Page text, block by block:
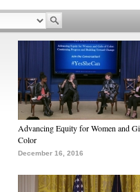
Advancing Equity for Women and
Color
December 16, 2016